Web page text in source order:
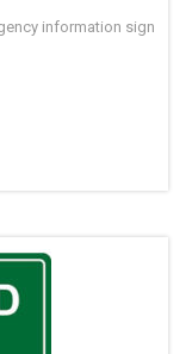
information sign